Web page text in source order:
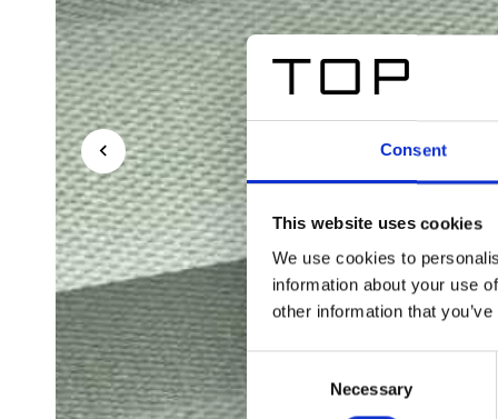
Consent
This website uses cookies
We use cookies to
information about your use
other information that
Consent
Necessary